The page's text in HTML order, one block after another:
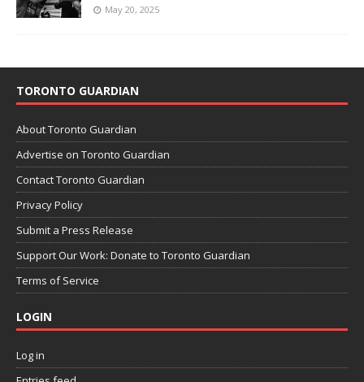
May 20, 2025
TORONTO GUARDIAN
About Toronto Guardian
Advertise on Toronto Guardian
Contact Toronto Guardian
Privacy Policy
Submit a Press Release
Support Our Work: Donate to Toronto Guardian
Terms of Service
LOGIN
Log in